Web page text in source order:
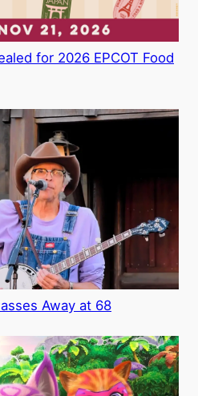
for 2026 EPCOT Food
Away at 68